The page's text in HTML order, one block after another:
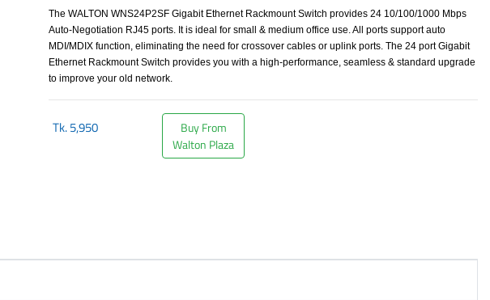
The WALTON WNS24P2SF Gigabit Ethernet Rackmount Switch provides 24 10/100/1000 Mbps
Auto-Negotiation RJ45 ports. It is ideal for small & medium office use. All ports support auto
MDI/MDIX function, eliminating the need for crossover cables or uplink ports. The 24 port Gigabit
Ethernet Rackmount Switch provides you with a high-performance, seamless & standard upgrade
to improve your old network.
Tk.5,950
Buy From
Walton Plaza